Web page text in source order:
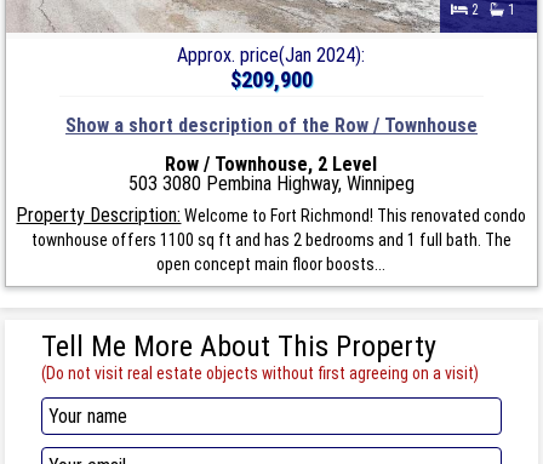
2 1
Approx. price(Jan 2024):
$209,900
Show a short description of the Row / Townhouse
Row / Townhouse, 2 Level
503 3080 Pembina Highway, Winnipeg
Property Description: Welcome to Fort Richmond! This renovated condo
townhouse offers 1100 sq ft and has 2 bedrooms and 1 full bath. The
open concept main floor boosts...
Tell Me More About This Property
(Do not visit real estate objects without first agreeing on a visit)